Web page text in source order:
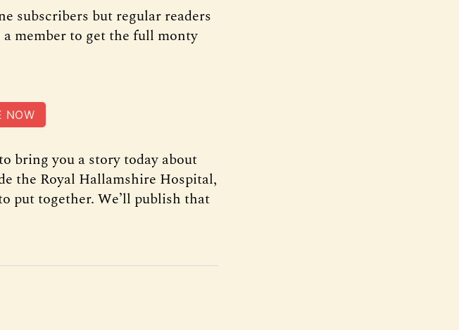
subscribers but regular readers
member to get the full monty
NOW
bring you a story today about
the Royal Hallamshire Hospital,
put together. We’ll publish that